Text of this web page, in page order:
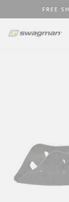
to
content
FREE